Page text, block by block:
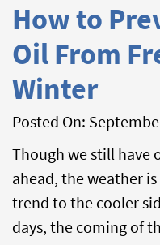
How to
Oil From
Winter
Posted On:
Though we still have
ahead, the weather
trend to the cooler
days, the coming of